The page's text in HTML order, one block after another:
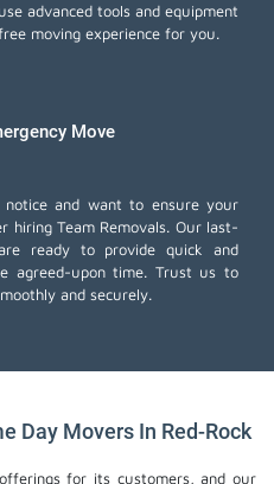
advanced tools and equipment
moving experience for you.
Move
and want to ensure your
hiring Team Removals. Our last-
ready to provide quick and
agreed-upon time. Trust us to
and securely.
Day Movers In Red-Rock
for its customers, and our